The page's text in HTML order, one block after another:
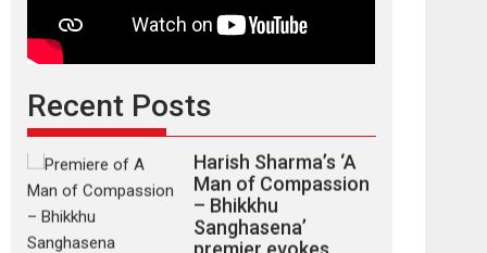
Recent Posts
TPS MUSIC Unveils a Cinematic Slate of Back-to-
Back...
Harish Sharma’s ‘A
Man of Compassion
– Bhikkhu
Sanghasena’
premier evokes
emotions